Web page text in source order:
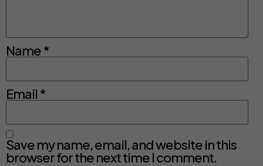
Name*
Email *
Save my name, email, and website in this
browser for the next time I comment.